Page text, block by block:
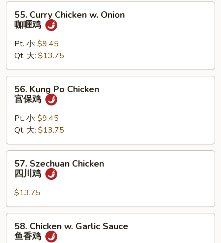
菜
Curry
Chicken
Onion
咖
喱
55. Curry Chicken w. Onion
咖喱鸡
Pt. 小: $9.45
Qt. 大: $13.75
Kung
Po
Chicken
保
鸡
56. Kung Po Chicken
宫保鸡
Pt. 小: $9.45
Qt. 大: $13.75
Szechuan
Chicken
川
鸡
57. Szechuan Chicken
四川鸡
$13.75
Chicken
58. Chicken w. Garlic Sauce
鱼香鸡